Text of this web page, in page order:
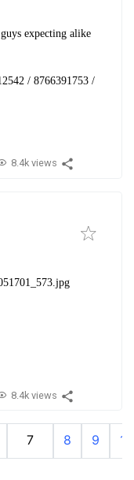
expecting alike
/ 8766391753 /
8.4k views
8.4k views
7 8 9 10